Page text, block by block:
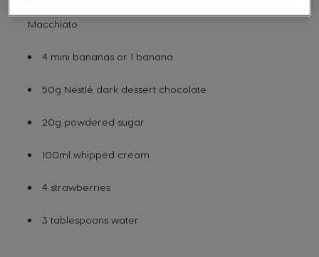
Macchiato
4 mini bananas or 1 banana
50g Nestlé dark dessert chocolate
20g powdered sugar
100ml whipped cream
4 strawberries
3 tablespoons water